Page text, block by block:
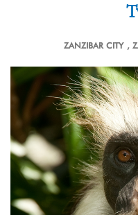
ZANZIBAR CITY ,